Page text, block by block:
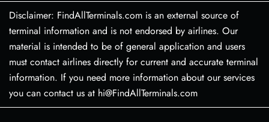
Disclaimer: FindAllTerminals.com is an external source of
terminal information and is not endorsed by airlines. Our
material is intended to be of general application and users
must contact airlines directly for current and accurate terminal
information. If you need more information about our services
you can contact us at hi@FindAllTerminals.com